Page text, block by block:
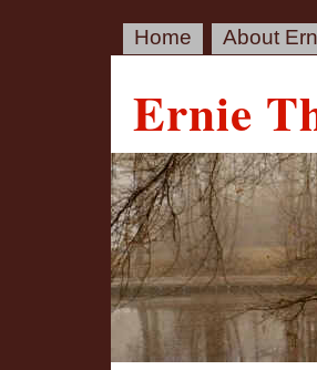
Home About
Ernie